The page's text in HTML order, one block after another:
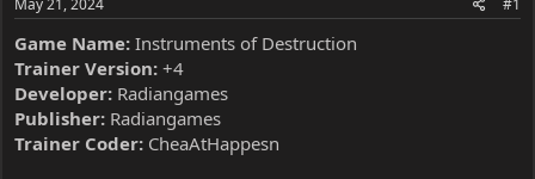
Game Name: Instruments of Destruction
Trainer Version: +4
Developer: Radiangames
Publisher: Radiangames
Trainer Coder: CheaAtHappesn